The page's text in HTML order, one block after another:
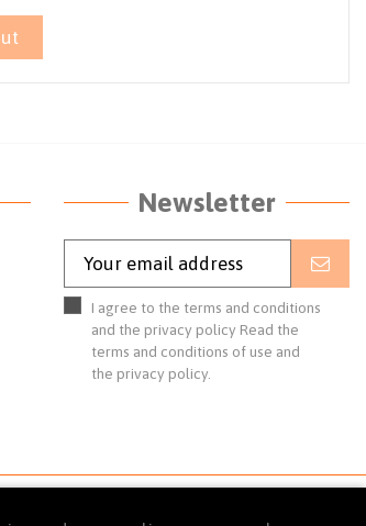
Newsletter
I agree to the terms and conditions
and the privacy policy Read the
terms and conditions of use and
the privacy policy.